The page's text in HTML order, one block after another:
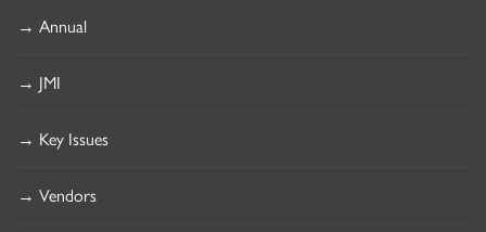
→ Annual
→ JMI
→ Key Issues
→ Vendors